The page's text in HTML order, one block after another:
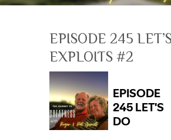
EPISODE 245
EXPLOITS #2